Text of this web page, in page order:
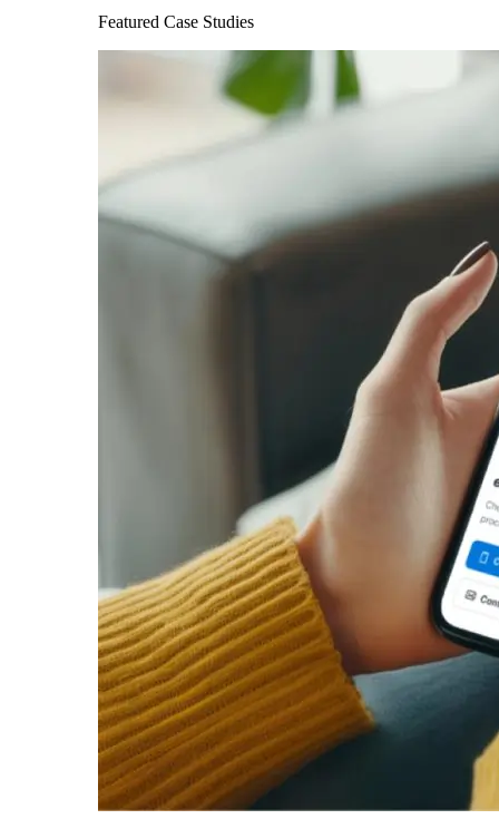
Featured Case Studies